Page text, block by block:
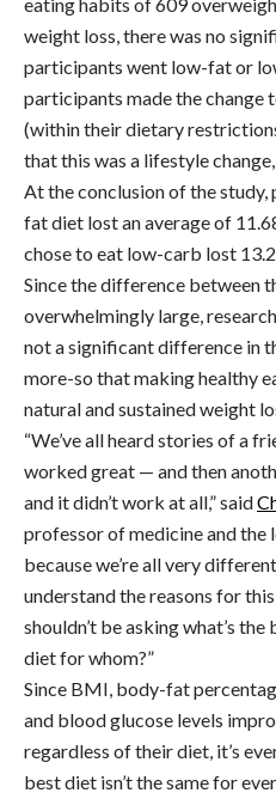
weight loss, there was no
participants went low-fat or
participants made the change
(within their dietary
that this was a lifestyle
At the conclusion of the
fat diet lost an average of
chose to eat low-carb lost
Since the difference between
overwhelmingly large,
not a significant difference in
more-so that making healthy
natural and sustained weight
“We’ve all heard stories of a
worked great — and then
and it didn’t work at all,” said
professor of medicine and the
because we’re all very
understand the reasons for
shouldn’t be asking what’s
diet for whom?”
Since BMI, body-fat
and blood glucose levels
regardless of their diet, it’s
best diet isn’t the same for